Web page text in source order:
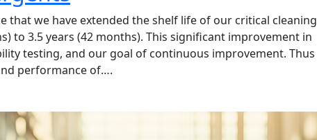
that we have extended the shelf life of our critical cleaning
to 3.5 years (42 months). This significant improvement in
testing, and our goal of continuous improvement. Thus
performance of….